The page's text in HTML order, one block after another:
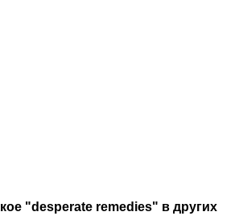
"desperate remedies" в других